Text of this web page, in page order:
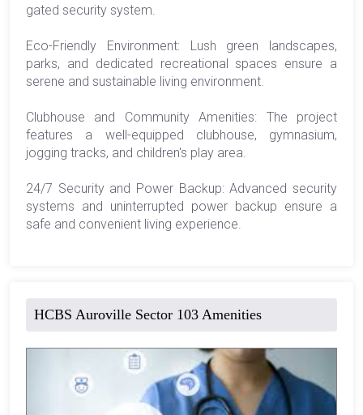
gated security system.
Eco-Friendly Environment: Lush green landscapes,
parks, and dedicated recreational spaces ensure a
serene and sustainable living environment.
Clubhouse and Community Amenities: The project
features a well-equipped clubhouse, gymnasium,
jogging tracks, and children's play area.
24/7 Security and Power Backup: Advanced security
systems and uninterrupted power backup ensure a
safe and convenient living experience.
HCBS Auroville Sector 103 Amenities